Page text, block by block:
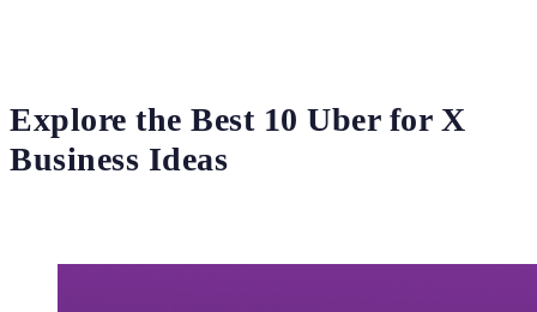
Explore the Best 10 Uber for X
Business Ideas